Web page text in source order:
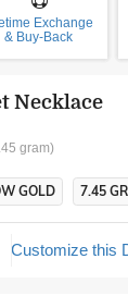
Exchange
& Buy-Back
Necklace
gram)
GOLD 7.45
Customize this